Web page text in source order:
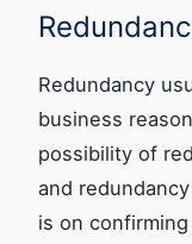
Redundancy
business
possibility of
and
is on